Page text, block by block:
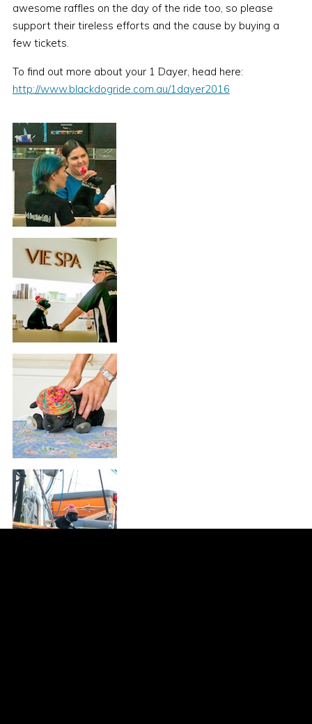
awesome raffles on the day of the ride too, so please
support their tireless efforts and the cause by buying a
few tickets.
To find out more about your 1 Dayer, head here:
http://www.blackdogride.com.au/1dayer2016